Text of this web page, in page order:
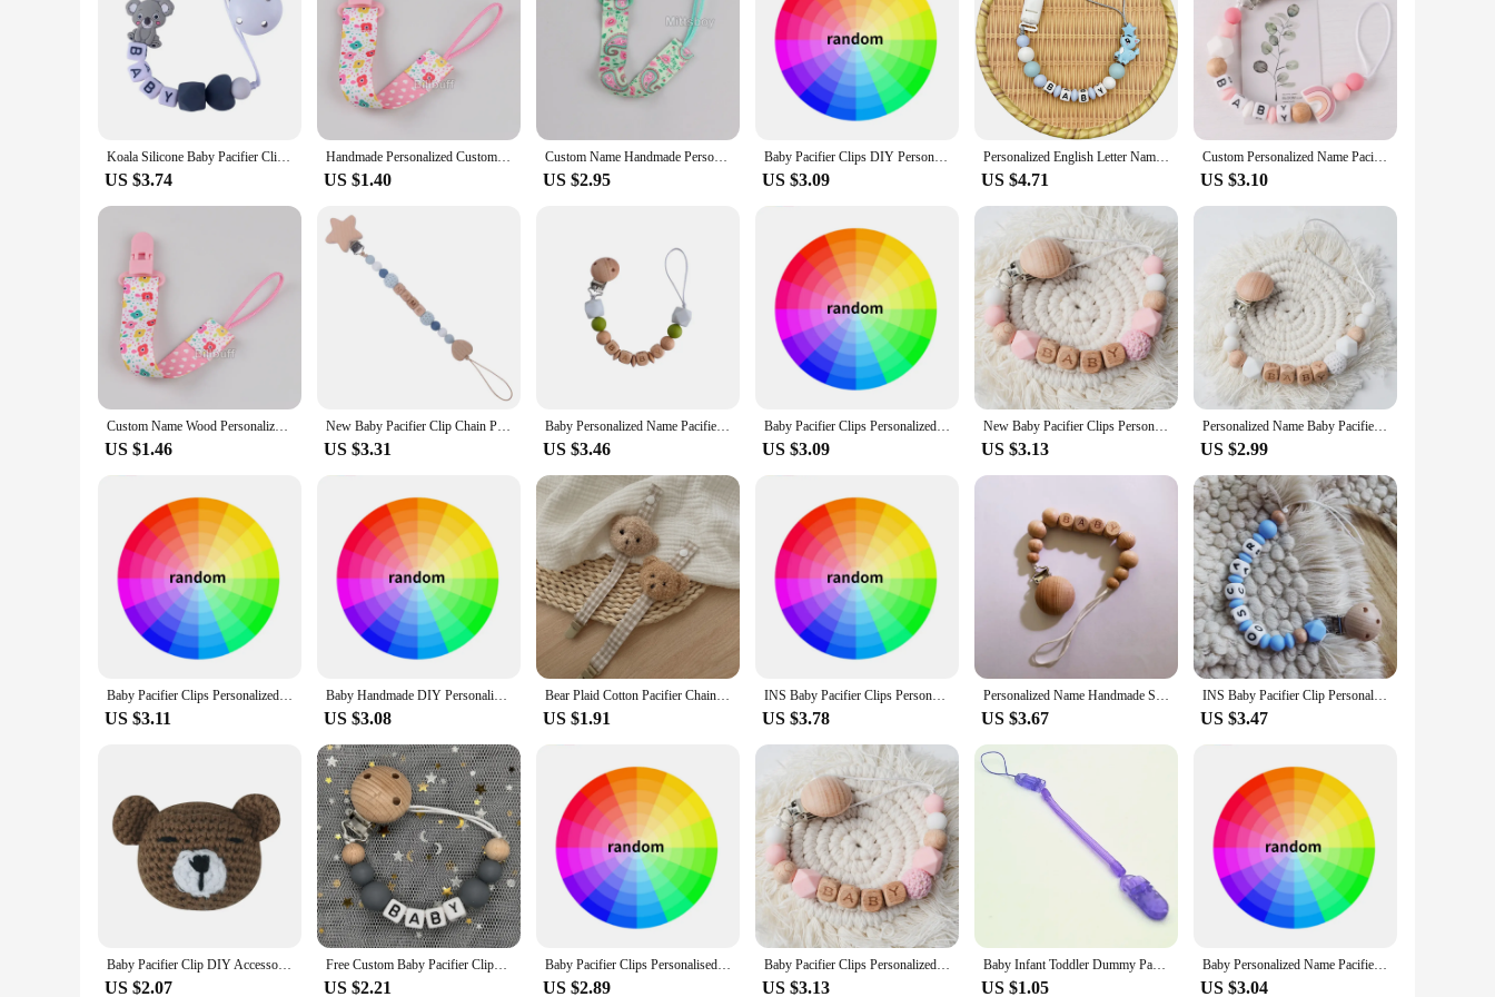
Koala Silicone Baby Pacifier Clip Personalized Name Pacifier Chain for Baby Teething Holder Soother Chew Toy Dummy Clips
US $3.74
Handmade Personalized Custom Name Wood Bear Baby Pacifier Chain Clip Silicone Bead Holder With Name Teether Pendant Newborn Gift
US $1.40
Custom Name Handmade Personalize Dummy Clips Pacifier Clips Holder Baby Silicone Rainbow Pacifier Holder Chain Baby Teether Gift
US $2.95
Baby Pacifier Clips DIY Personalized Name Cartoon Dummy Nipples Holder Clip Chain Infant Feeding Accessories Custom Teething Toy
US $3.09
Personalized English Letter Name Silicone Sika Deer Pacifier Clips Chains Teether Pendant for Baby Pacifier Kawaii Teether Toys
US $4.71
Custom Personalized Name Pacifier Holder Chain Handmade Beech Wooden Clip silicone Teether Baby Teething Toy newborn Chew Gift
US $3.10
Custom Name Wood Personalized Baby Pacifier Chain Clip Silicone Bead Dummy Nipple Holder With Name Teether Pendant Newborn Gift
US $1.46
New Baby Pacifier Clip Chain Personalized Name DIY Star Wooden Silicone Teethers Dummy Nipple Holder Clips Teething Toy BPA Free
US $3.31
Baby Personalized Name Pacifier Chain Crochet Beads Soother Nipple Clip Dummy Holder Strap for Babies Anti-drop Chains Chew Gift
US $3.46
Baby Pacifier Clips Personalized Name Wooden Dummy Nipples Holder Clip Chain Teether Newborn Custom Teething Toys Accessories
US $3.09
New Baby Pacifier Clips Personalized Name Teethers Toys Dummy Nipples Holder Clip Chain Babies Accessories Newborn Gifts Custom
US $3.13
Personalized Name Baby Pacifier Clips Chains Silicone Beads Teethers Dummy Nipple Holder Clip Newborn Teething Toys Accessories
US $2.99
Baby Pacifier Clips Personalized with the name Crown Teethers Dummy Nipple Holder Clip Chain Teething Toys Newborn Accessories
US $3.11
Baby Handmade DIY Personalized Name Silicone Beads Pacifier Chain Chew Toys Boy Girl Custom Pacifiers Clip Newborn Accessories
US $3.08
Bear Plaid Cotton Pacifier Chain Clip Baby Nursing Teether Soother Holder
US $1.91
INS Baby Pacifier Clips Personalized Name Dummy Nipple Holder Pacifiers Clip Chain Teething Soother Toy Gift Newborn Accessories
US $3.78
Personalized Name Handmade Silicone Baby Wooden Dummy Pacifier Clip Safe Teething Chain Teether Pacifier Chains Holder
US $3.67
INS Baby Pacifier Clip Personalize Name Custom Dummy Nipple Holder Chain Nordic Style Newborn Gift Teether Babies Accessories
US $3.47
Baby Pacifier Clip DIY Accessories Crochet Bead Rabbit Rattle Infant Teething Toy Freezer Teether Newborns Shower Gift
US $2.07
Free Custom Baby Pacifier Clips Personalized Name Teething Toys Dummy Nipples Holder Clips Chain Babies Accessories Newborn Gift
US $2.21
Baby Pacifier Clips Personalised Name Dummy Nipple Holder Chain Newborn Feeding Pacifiers Clip Teething Toys Anti-drop Chains
US $2.89
Baby Pacifier Clips Personalized Name Teethers Toys Dummy Nipples Holder Clip Chain Babies Accessories Newborn Custom Pacifiers
US $3.13
Baby Infant Toddler Dummy Pacifier Spring Soother Nipple Clip Chain Holder Strap Anti-lost Chain Baby Chew Toy
US $1.05
Baby Personalized Name Pacifier Clips Chain Silicone Teethers Dummy Nipple Holder Clip Teething Toys Accessories Newborn Gift
US $3.04